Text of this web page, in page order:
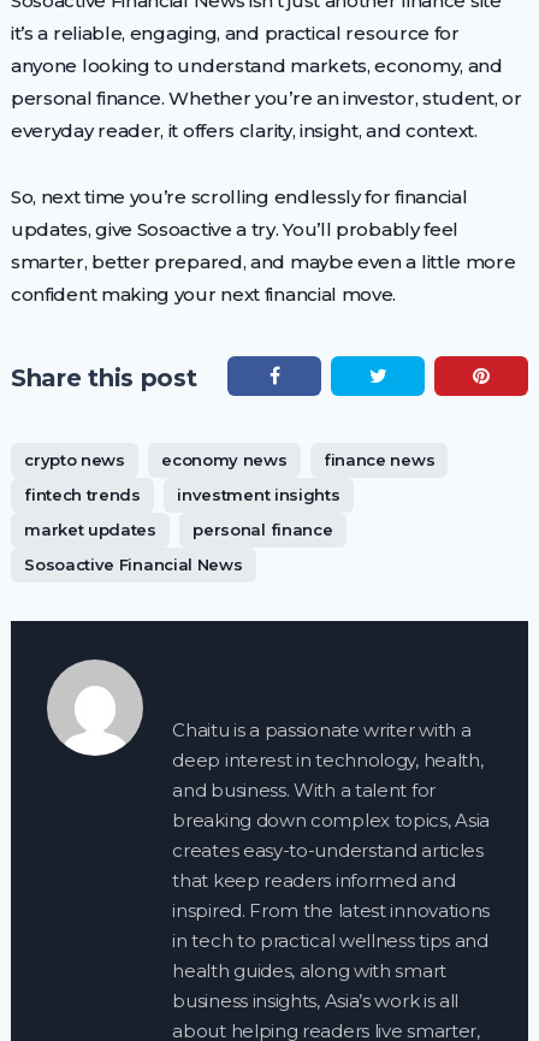
it’s a reliable, engaging, and practical resource for
anyone looking to understand markets, economy, and
personal finance. Whether you’re an investor, student, or
everyday reader, it offers clarity, insight, and context.
So, next time you’re scrolling endlessly for financial
updates, give Sosoactive a try. You’ll probably feel
smarter, better prepared, and maybe even a little more
confident making your next financial move.
Share this post
crypto news economy news
finance news
fintech trends
investment insights
market updates
personal finance
Sosoactive Financial News
Chaitu is a passionate writer with a
deep interest in technology, health,
and business. With a talent for
breaking down complex topics, Asia
creates easy-to-understand articles
that keep readers informed and
inspired. From the latest innovations
in tech to practical wellness tips and
health guides, along with smart
business insights, Asia’s work is all
about helping readers live smarter,